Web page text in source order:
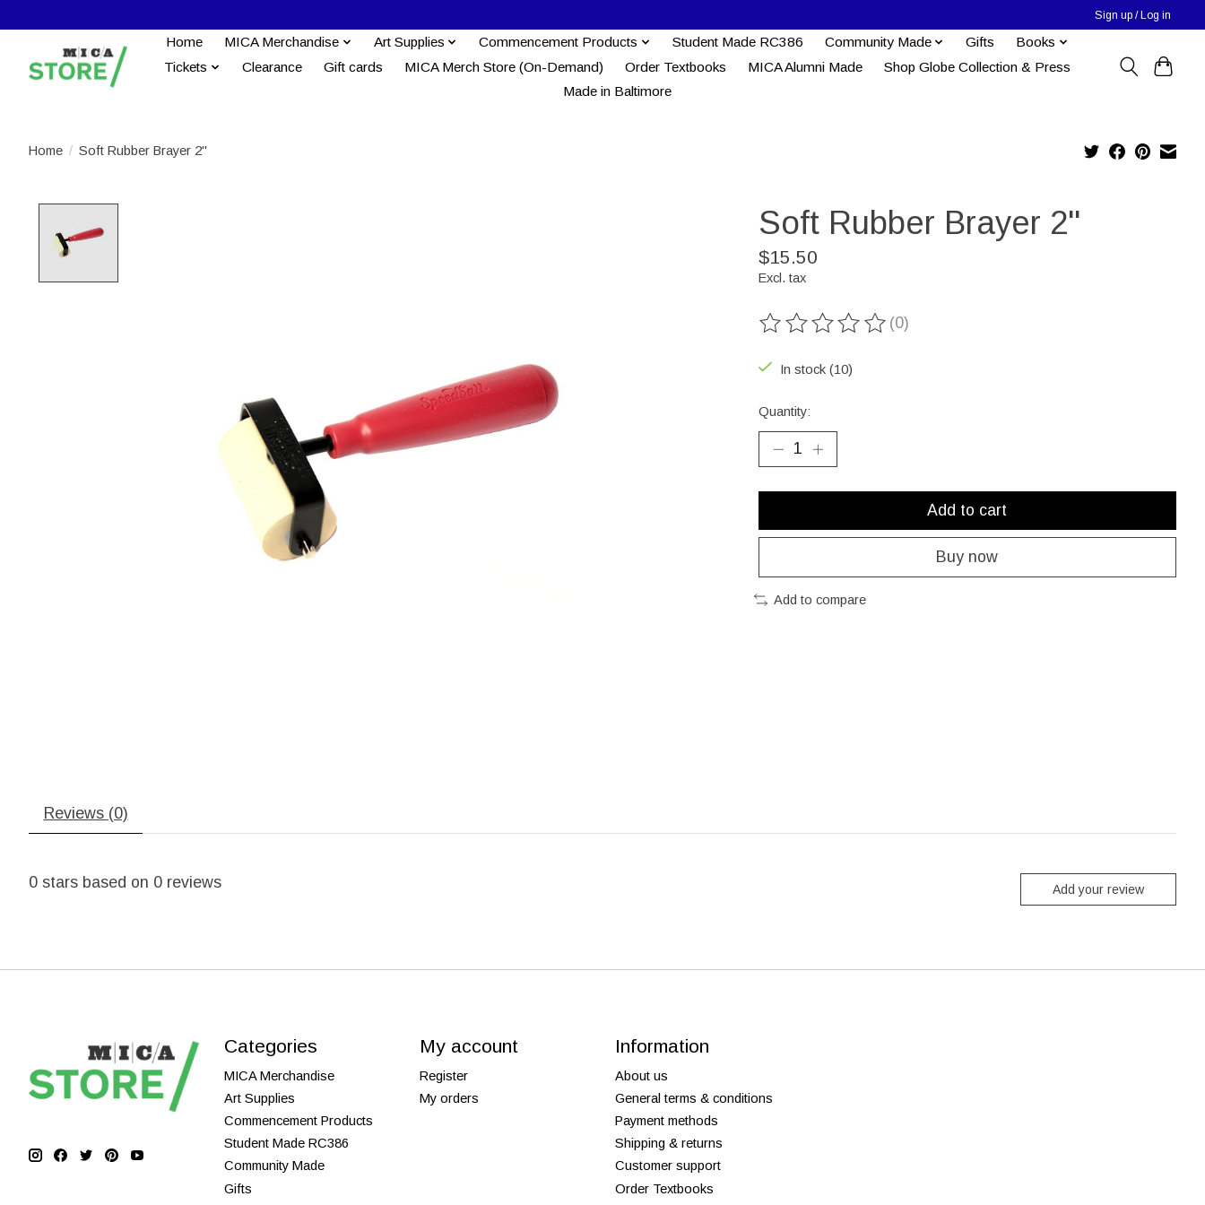
Sign up / Log in
Home MICA Merchandise Art Supplies Commencement Products Student Made RC386 Community Made Gifts
Books
Tickets
Clearance Gift cards MICA Merch Store (On-Demand) Order Textbooks MICA Alumni Made
Shop Globe Collection & Press
Made in Baltimore
Home / Soft Rubber Brayer 2''
Soft Rubber Brayer 2''
$15.50
Excl. tax
The rating of this product is
(0)
In stock (10)
Quantity:
Add to cart
Buy now
Add to compare
Reviews (0)
0 stars based on 0 reviews Add your review
Categories
MICA Merchandise
Art Supplies
Commencement Products
Student Made RC386
Community Made
Gifts
My account
Register
My orders
Information
About us
General terms & conditions
Payment methods
Shipping & returns
Customer support
Order Textbooks